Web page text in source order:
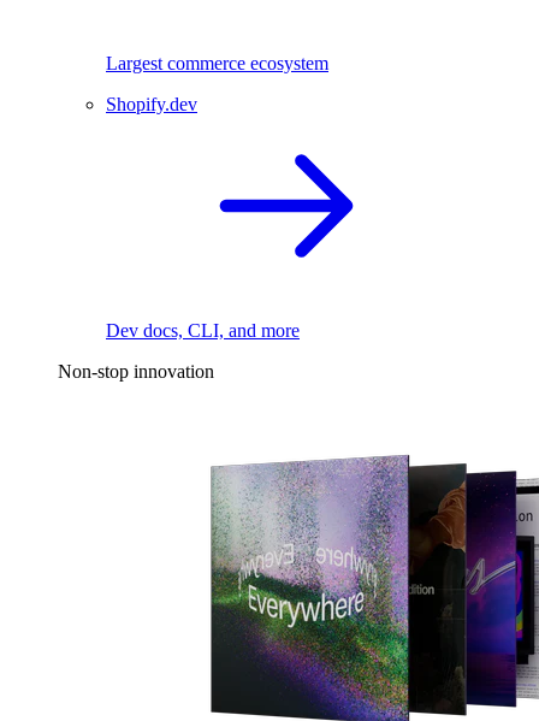
Largest commerce ecosystem
Shopify.dev
Dev docs, CLI, and more
Non-stop innovation